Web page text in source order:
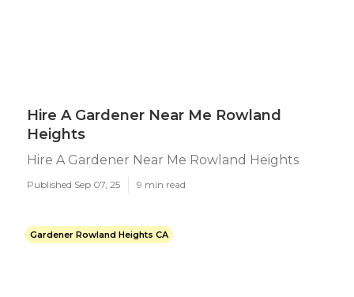
Hire A Gardener Near Me Rowland
Heights
Hire A Gardener Near Me Rowland Heights
Published Sep 07, 25 9 min read
Gardener Rowland Heights CA